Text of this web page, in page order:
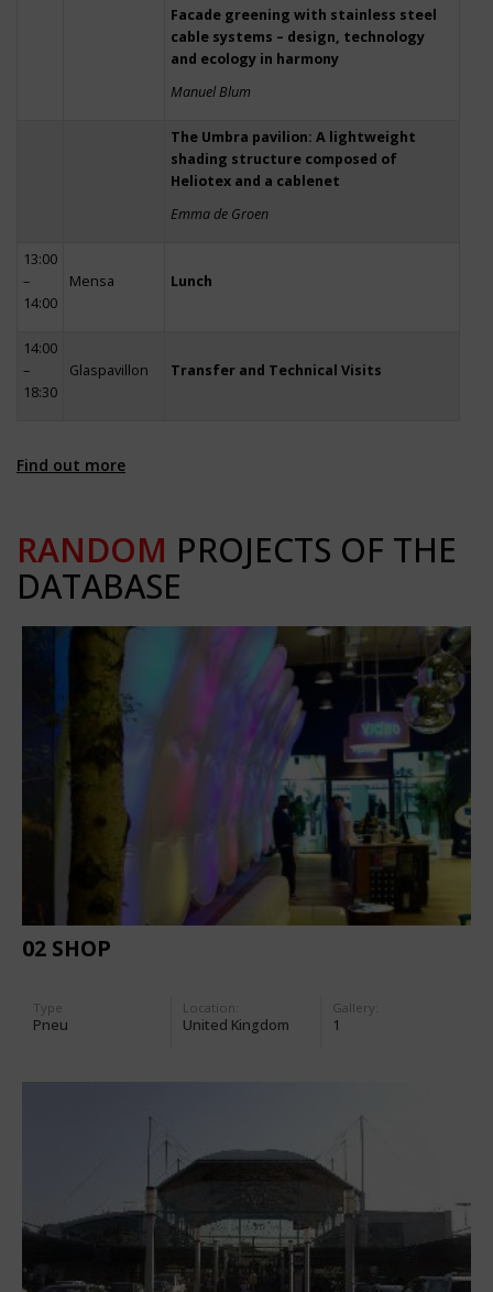
Facade greening with stainless steel
cable systems – design, technology
and ecology in harmony
Manuel Blum
The Umbra pavilion: A lightweight
shading structure composed of
Heliotex and a cablenet
Emma de Groen
13:00
–
14:00
Mensa Lunch
14:00
–
18:30
Glaspavillon Transfer and Technical Visits
Find out more
RANDOM PROJECTS OF THE
DATABASE
02 SHOP
Type
Pneu
Location:
United Kingdom
Gallery:
1